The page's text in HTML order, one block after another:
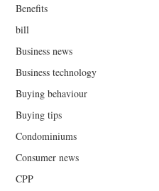
Benefits
bill
Business news
Business technology
Buying behaviour
Buying tips
Condominiums
Consumer news
CPP